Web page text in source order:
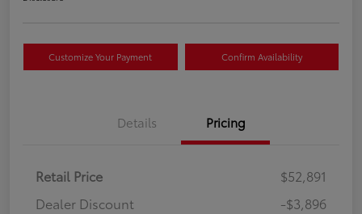
Customize Your Payment Confirm Availability
Details Pricing
Retail Price
$52,891
Dealer Discount
-$3,896